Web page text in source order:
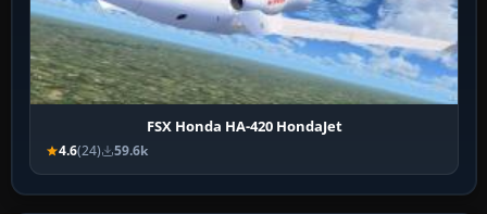
FSX Honda HA-420 HondaJet
4.6(24) 59.6k